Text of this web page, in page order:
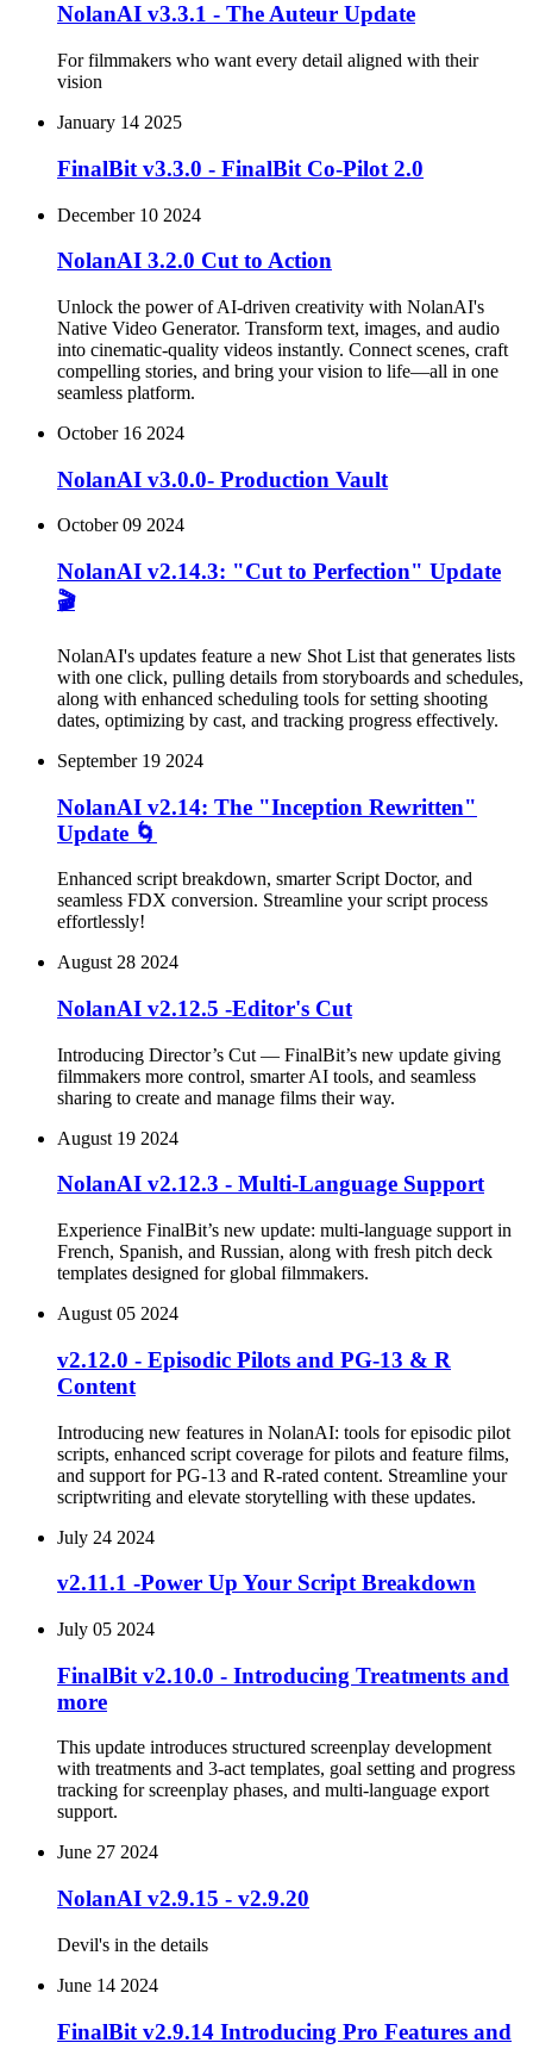
NolanAI v3.3.1 - The Auteur Update
For filmmakers who want every detail aligned with their
vision
January 14 2025
FinalBit v3.3.0 - FinalBit Co-Pilot 2.0
December 10 2024
NolanAI 3.2.0 Cut to Action
Unlock the power of AI-driven creativity with NolanAI's
Native Video Generator. Transform text, images, and audio
into cinematic-quality videos instantly. Connect scenes, craft
compelling stories, and bring your vision to life—all in one
seamless platform.
October 16 2024
NolanAI v3.0.0- Production Vault
October 09 2024
NolanAI v2.14.3: "Cut to Perfection" Update
🎬
NolanAI's updates feature a new Shot List that generates lists
with one click, pulling details from storyboards and schedules,
along with enhanced scheduling tools for setting shooting
dates, optimizing by cast, and tracking progress effectively.
September 19 2024
NolanAI v2.14: The "Inception Rewritten"
Update 🌀
Enhanced script breakdown, smarter Script Doctor, and
seamless FDX conversion. Streamline your script process
effortlessly!
August 28 2024
NolanAI v2.12.5 -Editor's Cut
Introducing Director’s Cut — FinalBit’s new update giving
filmmakers more control, smarter AI tools, and seamless
sharing to create and manage films their way.
August 19 2024
NolanAI v2.12.3 - Multi-Language Support
Experience FinalBit’s new update: multi-language support in
French, Spanish, and Russian, along with fresh pitch deck
templates designed for global filmmakers.
August 05 2024
v2.12.0 - Episodic Pilots and PG-13 & R
Content
Introducing new features in NolanAI: tools for episodic pilot
scripts, enhanced script coverage for pilots and feature films,
and support for PG-13 and R-rated content. Streamline your
scriptwriting and elevate storytelling with these updates.
July 24 2024
v2.11.1 -Power Up Your Script Breakdown
July 05 2024
FinalBit v2.10.0 - Introducing Treatments and
more
This update introduces structured screenplay development
with treatments and 3-act templates, goal setting and progress
tracking for screenplay phases, and multi-language export
support.
June 27 2024
NolanAI v2.9.15 - v2.9.20
Devil's in the details
June 14 2024
FinalBit v2.9.14 Introducing Pro Features and